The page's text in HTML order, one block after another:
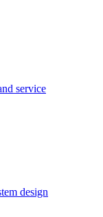
service
design